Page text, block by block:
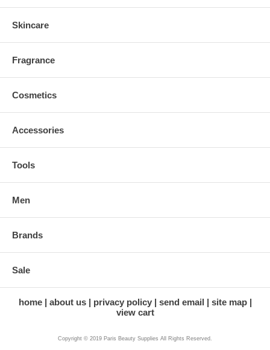
Skincare
Fragrance
Cosmetics
Accessories
Tools
Men
Brands
Sale
home about us privacy policy send email
site map
view cart
Copyright © 2019 Paris Beauty Supplies All Rights Reserved.